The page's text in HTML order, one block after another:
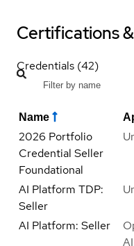
Certifications
Credentials (42)
Name
2026 Portfolio
Credential Seller
Foundational
AI Platform TDP:
Seller
AI Platform: Seller
AI